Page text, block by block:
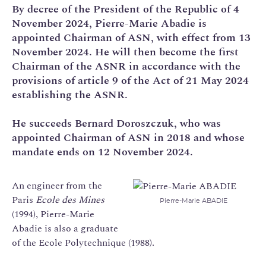
By decree of the President of the Republic of 4
November 2024, Pierre-Marie Abadie is
appointed Chairman of ASN, with effect from 13
November 2024. He will then become the first
Chairman of the ASNR in accordance with the
provisions of article 9 of the Act of 21 May 2024
establishing the ASNR.
He succeeds Bernard Doroszczuk, who was
appointed Chairman of ASN in 2018 and whose
mandate ends on 12 November 2024.
Pierre-Marie ABADIE
An engineer from the
Paris Ecole des Mines
(1994), Pierre-Marie
Abadie is also a graduate
of the Ecole Polytechnique (1988).